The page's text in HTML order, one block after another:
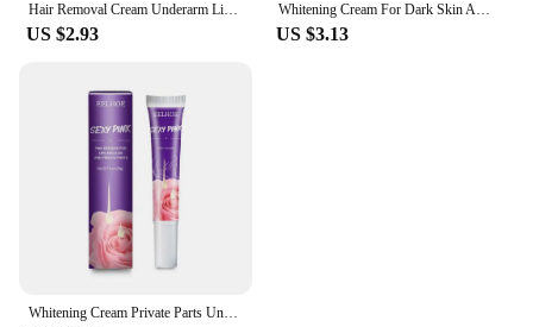
Hair Removal Cream Underarm Lip Private Parts Gentle Depilator Inhibiting Hair Growth Smooth Painless Shaving Depilatory Cream
US $2.93
Whitening Cream For Dark Skin Armpit Thigh Inner Joint Lightening Intimate Area Underarm Body Care Private Parts Brighten Lotion
US $3.13
Whitening Cream Private Parts Underarm Bleaching Serum Whiten Butt Knee Brighten Inner Thigh Intimate Parts Dark Remove Melanin